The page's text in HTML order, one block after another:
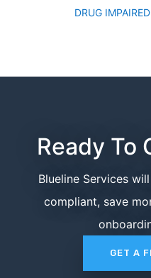
DRUG
Ready To
Blueline Services
compliant, save
GET A